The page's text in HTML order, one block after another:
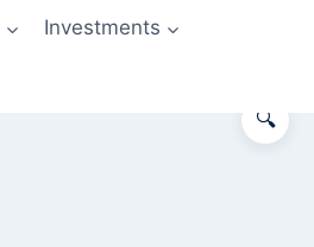
Investments
🔍